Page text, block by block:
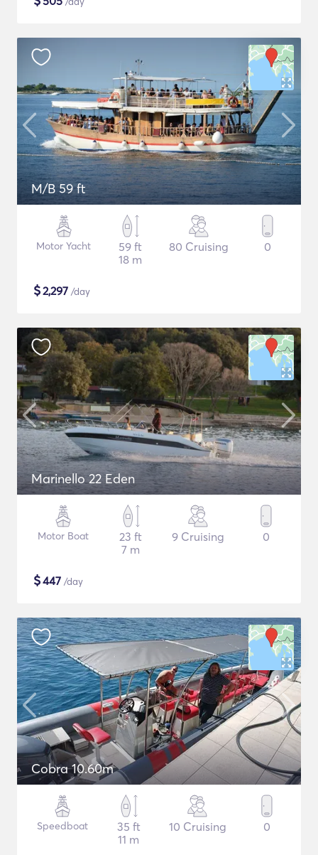
M/B 59 ft
Motor Yacht
59 ft
18 m
80 Cruising 0
$2,297 /day
Marinello 22 Eden
Motor Boat
23 ft
7 m
9 Cruising 0
$447 /day
Cobra 10.60m
Speedboat
35 ft
11 m
10 Cruising 0